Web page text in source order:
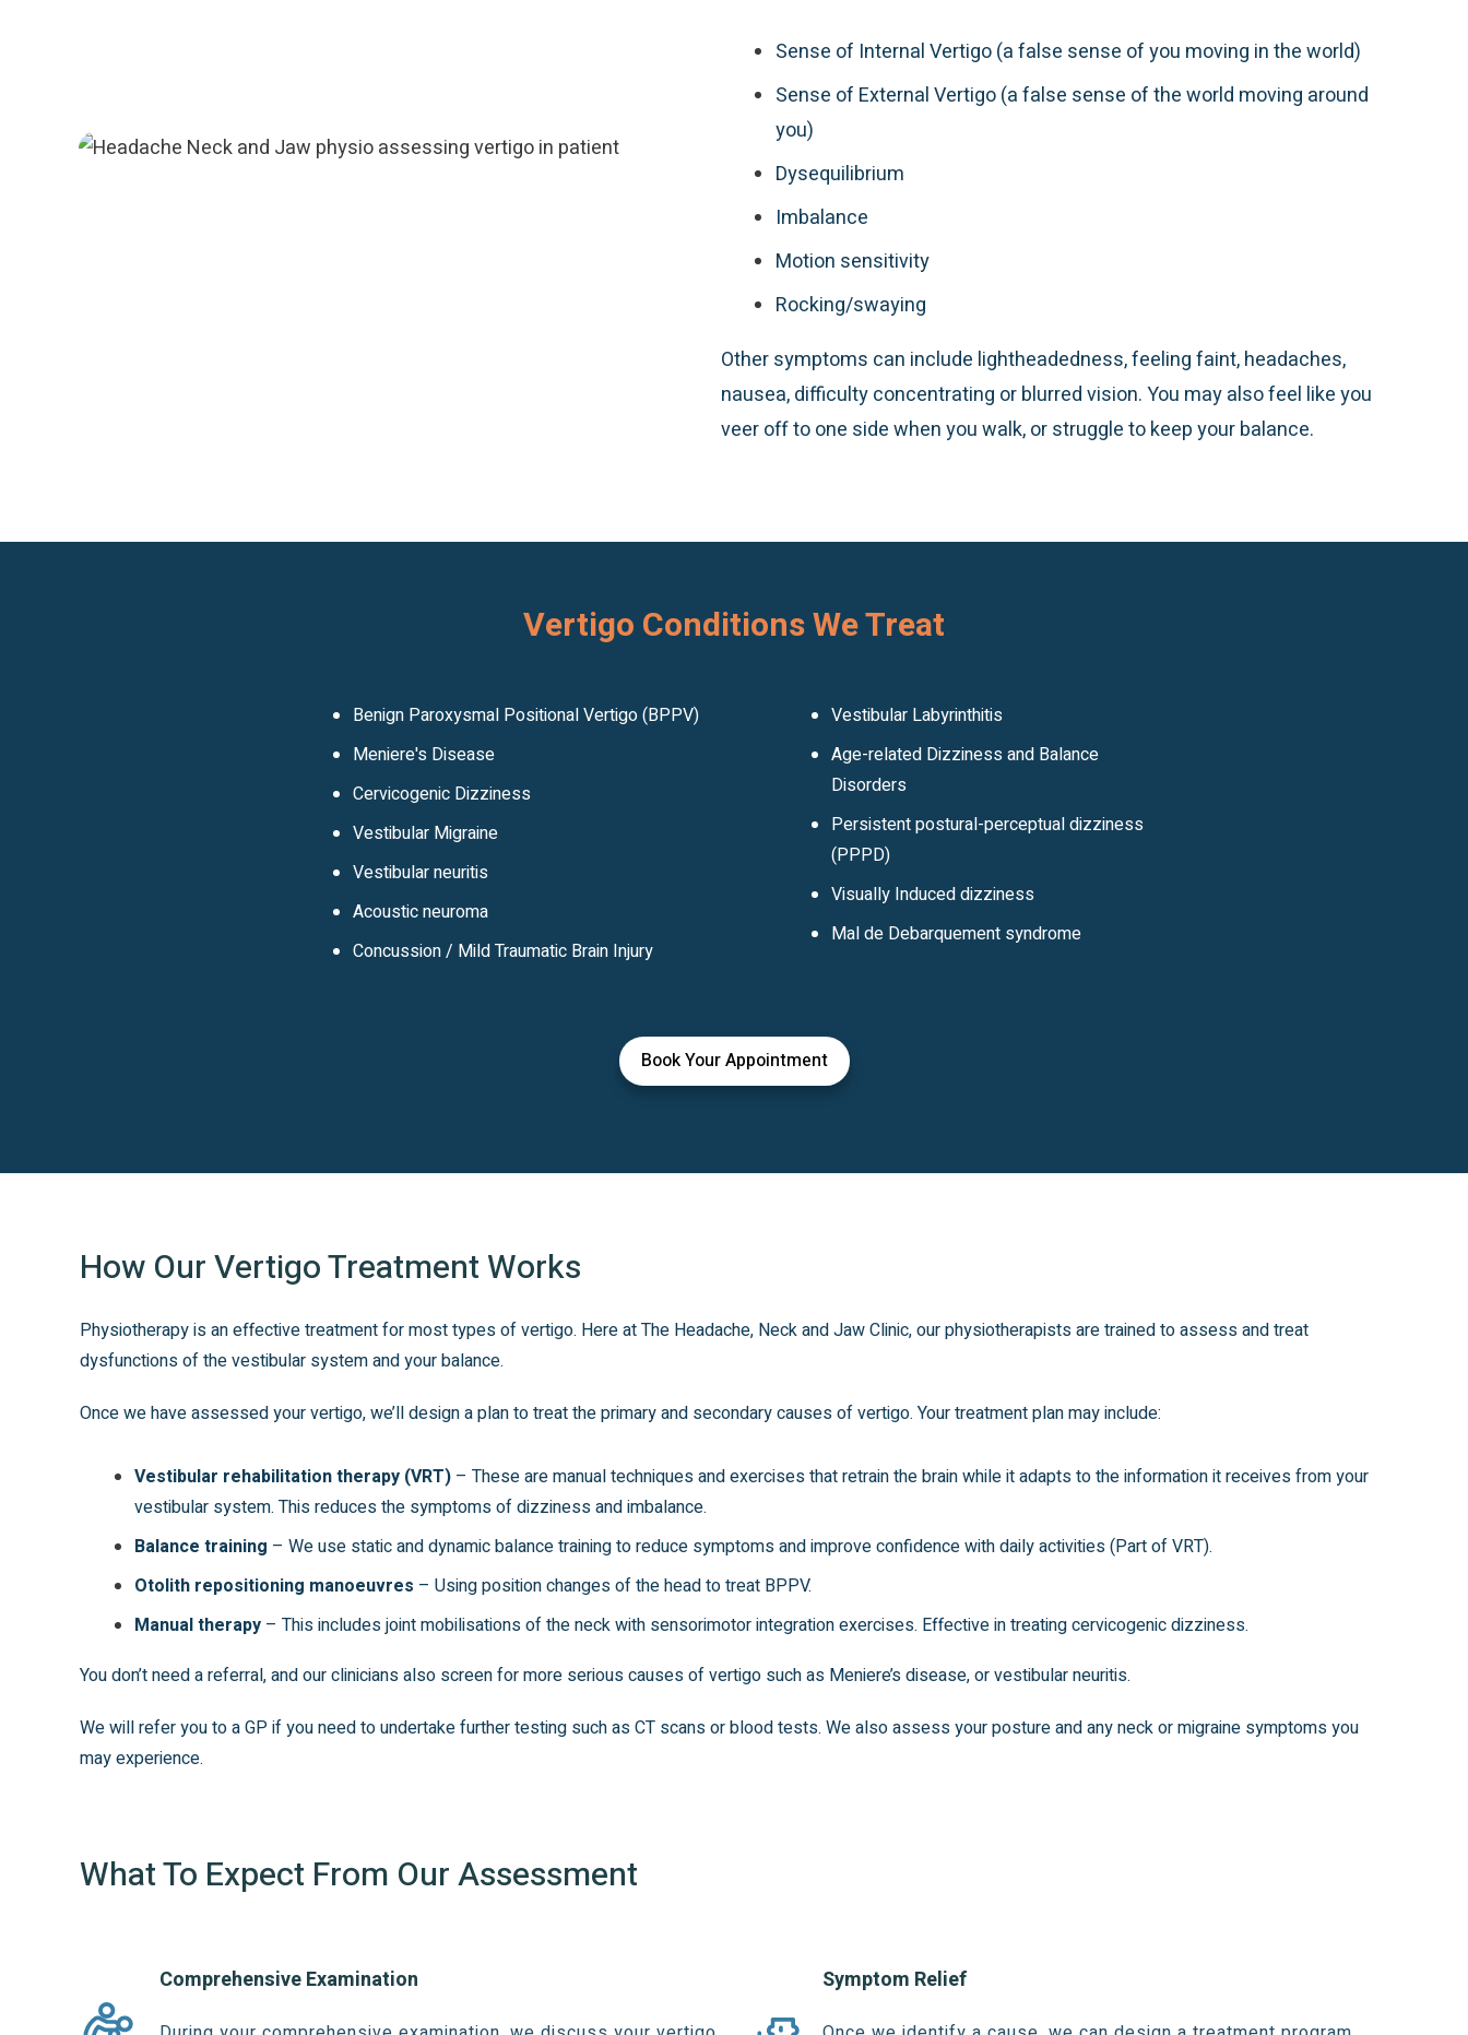
Sense of Internal Vertigo (a false sense of you moving in the world)
Sense of External Vertigo (a false sense of the world moving around
you)
Dysequilibrium
Imbalance
Motion sensitivity
Rocking/swaying
Other symptoms can include lightheadedness, feeling faint,headaches,
nausea, difficulty concentrating or blurred vision. You may also feel like you
veer off to one side when you walk, or struggle to keep your balance.
Vertigo Conditions We Treat
Benign Paroxysmal Positional Vertigo (BPPV)
Meniere's Disease
Cervicogenic Dizziness
Vestibular Migraine
Vestibular neuritis
Acoustic neuroma
Concussion / Mild Traumatic Brain Injury
Vestibular Labyrinthitis
Age-related Dizziness and Balance
Disorders
Persistent postural-perceptual dizziness
(PPPD)
Visually Induced dizziness
Mal de Debarquement syndrome
Book Your Appointment
How Our Vertigo Treatment Works
Physiotherapy is an effective treatment for most types of vertigo. Here at The Headache, Neck and Jaw Clinic, our physiotherapists are trained to assess and treat
dysfunctions of the vestibular system and your balance.
Once we have assessed your vertigo, we’ll design a plan to treat the primary and secondary causes of vertigo. Your treatment plan may include:
Vestibular rehabilitation therapy (VRT) – These are manual techniques and exercises that retrain the brain while it adapts to the information it receives from your
vestibular system. This reduces the symptoms of dizziness and imbalance.
Balance training – We use static and dynamic balance training to reduce symptoms and improve confidence with daily activities (Part of VRT).
Otolith repositioning manoeuvres – Using position changes of the head to treat BPPV.
Manual therapy – This includes joint mobilisations of the neck with sensorimotor integration exercises. Effective in treating cervicogenic dizziness.
You don’t need a referral, and our clinicians also screen for more serious causes of vertigo such as Meniere’s disease, or vestibular neuritis.
We will refer you to a GP if you need to undertake further testing such as CT scans or blood tests. We also assess your posture and any neck ormigraine symptomsyou
may experience.
What To Expect From Our Assessment
Comprehensive Examination Symptom Relief